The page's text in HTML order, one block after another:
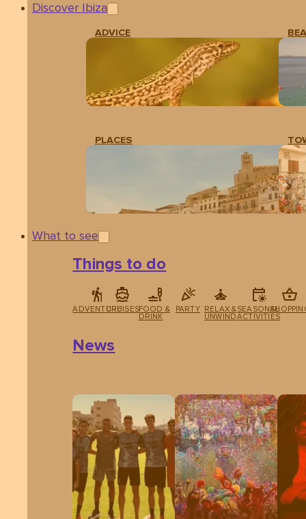
Discover Ibiza
ADVICE
PLACES
What to see
Things to do
ADVENTURECRUISESFOOD &
DRINK
PARTY
RELAX &
UNWIND
SEASONAL
ACTIVITIES
News